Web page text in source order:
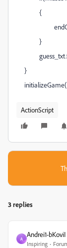
{
}
}
ActionScript
3 replies
A
Andrei1-bKoviI
Inspiring